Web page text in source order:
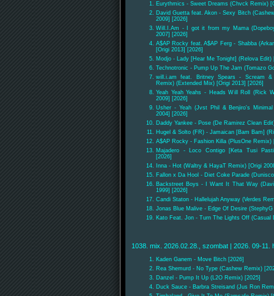
Eurythmics - Sweet Dreams (Chvck Remix)
David Guetta feat. Akon - Sexy Bitch
2009] [2026]
Will.I.Am - I got it from my Mama
2007] [2026]
A$AP Rocky feat. A$AP Ferg - Shabba
[Origi 2013] [2026]
Modjo - Lady [Hear Me Tonight] (Relova Edit)
Technotronic - Pump Up The Jam (Tomazo
will.i.am feat. Britney Spears - Scream
Remix) (Extended Mix) [Origi 2013] [2026]
Yeah Yeah Yeahs - Heads Will Roll (Rick
2009] [2026]
Usher - Yeah (Jvst Phil & Benjiro's
2004] [2026]
Daddy Yankee - Pose (De Ramirez Clean
Hugel & Solto (FR) - Jamaican [Bam Bam]
A$AP Rocky - Fashion Killa (PlusOne Remix)
Majadero - Loco Contigo [Keta Tusi
[2026]
Inna - Hot (Waltry & HayaT Remix) [Origi
Fallon x Da Hool - Diet Coke Parade
Backstreet Boys - I Want It That Way
1999] [2026]
Candi Staton - Hallelujah Anyway (Verdes
Jonas Blue Malive - Edge Of Desire
Kato Feat. Jon - Turn The Lights Off (Casual
1038. mix. 2026.02.28., szombat | 2026. 09-11.
Kaden Ganem - Move Bitch [2026]
Rea Shemurd - No Type (Cashew Remix)
Danzel - Pump It Up (L2O Remix) [2025]
Duck Sauce - Barbra Streisand (Jus Ron